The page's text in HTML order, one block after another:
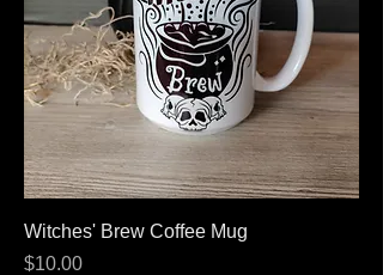
Witches' Brew Coffee Mug
Price
$10.00